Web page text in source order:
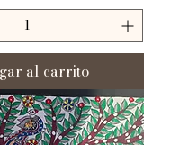
al carrito